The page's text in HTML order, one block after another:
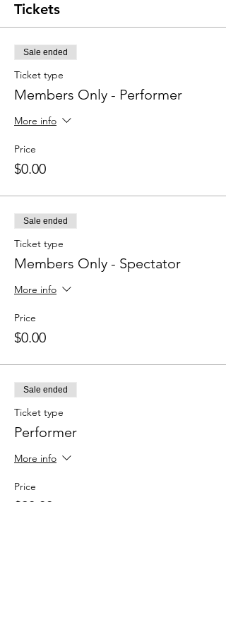
Tickets
Sale ended
Ticket type
Members Only - Performer
More info
Price
$0.00
Sale ended
Ticket type
Members Only - Spectator
More info
Price
$0.00
Sale ended
Ticket type
Performer
More info
Price
$20.00